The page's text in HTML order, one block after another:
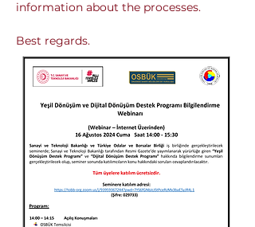
information about the processes.
Best regards.